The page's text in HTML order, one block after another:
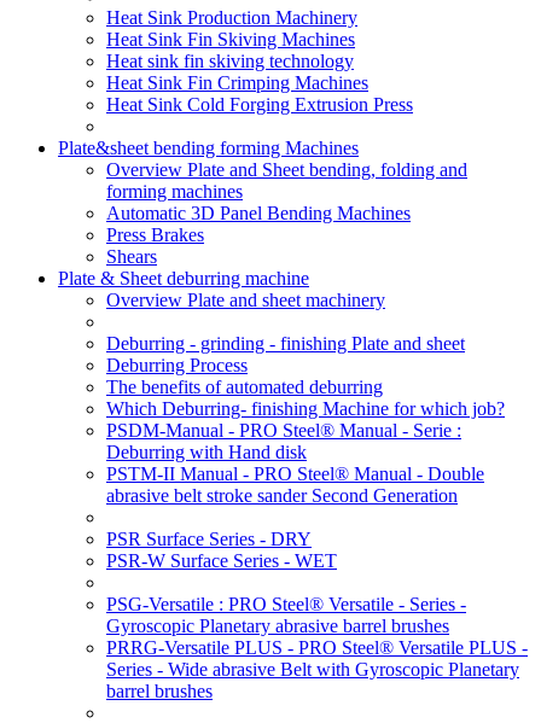
Heat Sink Production Machinery
Heat Sink Fin Skiving Machines
Heat sink fin skiving technology
Heat Sink Fin Crimping Machines
Heat Sink Cold Forging Extrusion Press
Plate&sheet bending forming Machines
Overview Plate and Sheet bending, folding and
forming machines
Automatic 3D Panel Bending Machines
Press Brakes
Shears
Plate & Sheet deburring machine
Overview Plate and sheet machinery
Deburring - grinding - finishing Plate and sheet
Deburring Process
The benefits of automated deburring
Which Deburring- finishing Machine for which job?
PSDM-Manual - PRO Steel® Manual - Serie :
Deburring with Hand disk
PSTM-II Manual - PRO Steel® Manual - Double
abrasive belt stroke sander Second Generation
PSR Surface Series - DRY
PSR-W Surface Series - WET
PSG-Versatile : PRO Steel® Versatile - Series -
Gyroscopic Planetary abrasive barrel brushes
PRRG-Versatile PLUS - PRO Steel® Versatile PLUS -
Series - Wide abrasive Belt with Gyroscopic Planetary
barrel brushes